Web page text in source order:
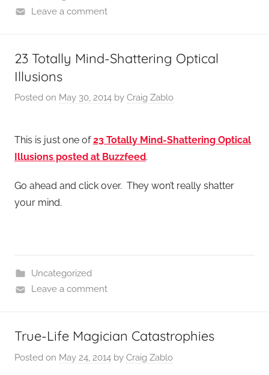
Leave a comment
23 Totally Mind-Shattering Optical
Illusions
Posted on May 30, 2014 by Craig Zablo
This is just one of23 Totally Mind-Shattering Optical
Illusions posted at Buzzfeed.
Go ahead and click over. They won’t really shatter
your mind.
Uncategorized
Leave a comment
True-Life Magician Catastrophies
Posted on May 24, 2014 by Craig Zablo